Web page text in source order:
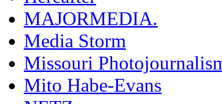
MAJORMEDIA.
Media Storm
Missouri
Mito Habe-Evans